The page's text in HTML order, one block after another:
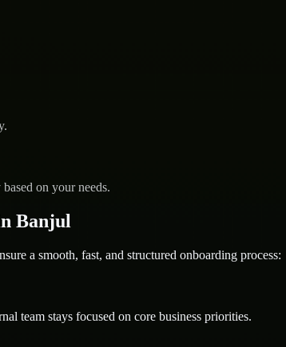
on your needs.
Banjul
a smooth, fast, and structured onboarding process:
team stays focused on core business priorities.